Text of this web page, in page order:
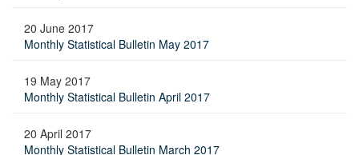
20 June 2017
Monthly Statistical Bulletin May 2017
19 May 2017
Monthly Statistical Bulletin April 2017
20 April 2017
Monthly Statistical Bulletin March 2017